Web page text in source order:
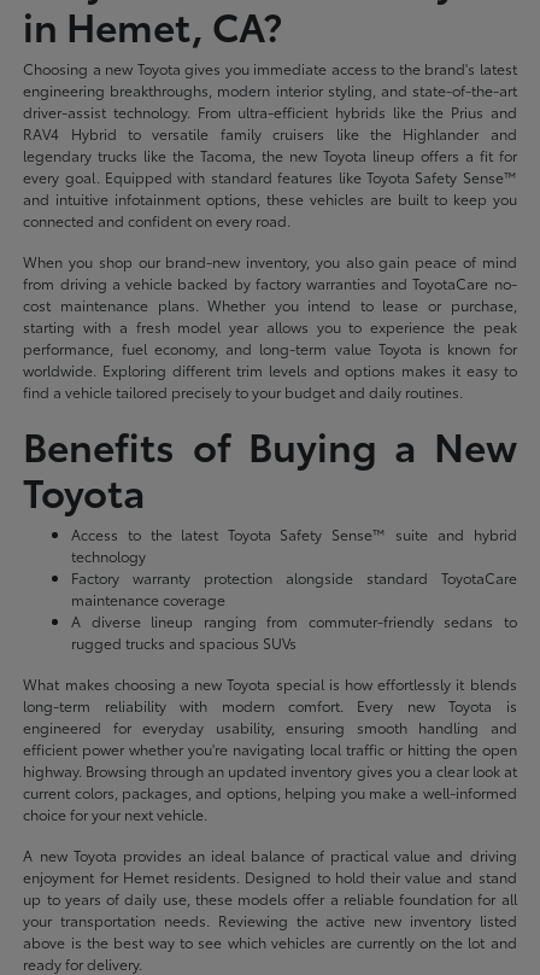
in Hemet, CA?
Choosing a new Toyota gives you immediate access to the brand's latest
engineering breakthroughs, modern interior styling, and state-of-the-art
driver-assist technology. From ultra-efficient hybrids like the Prius and
RAV4 Hybrid to versatile family cruisers like the Highlander and
legendary trucks like the Tacoma, the new Toyota lineup offers a fit for
every goal. Equipped with standard features like Toyota Safety Sense™
and intuitive infotainment options, these vehicles are built to keep you
connected and confident on every road.
When you shop our brand-new inventory, you also gain peace of mind
from driving a vehicle backed by factory warranties and ToyotaCare no-
cost maintenance plans. Whether you intend to lease or purchase,
starting with a fresh model year allows you to experience the peak
performance, fuel economy, and long-term value Toyota is known for
worldwide. Exploring different trim levels and options makes it easy to
find a vehicle tailored precisely to your budget and daily routines.
Benefits of Buying a New
Toyota
Access to the latest Toyota Safety Sense™ suite and hybrid
technology
Factory warranty protection alongside standard ToyotaCare
maintenance coverage
A diverse lineup ranging from commuter-friendly sedans to
rugged trucks and spacious SUVs
What makes choosing a new Toyota special is how effortlessly it blends
long-term reliability with modern comfort. Every new Toyota is
engineered for everyday usability, ensuring smooth handling and
efficient power whether you're navigating local traffic or hitting the open
highway. Browsing through an updated inventory gives you a clear look at
current colors, packages, and options, helping you make a well-informed
choice for your next vehicle.
A new Toyota provides an ideal balance of practical value and driving
enjoyment for Hemet residents. Designed to hold their value and stand
up to years of daily use, these models offer a reliable foundation for all
your transportation needs. Reviewing the active new inventory listed
above is the best way to see which vehicles are currently on the lot and
ready for delivery.